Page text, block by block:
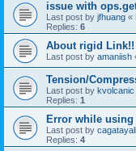
issue with
Last post by jfhuang «
Replies: 6
About rigid Link!!
Last post by amaniish
Tension/
Last post by kvolcanic
Replies: 1
Error while using
Last post by
Replies: 4